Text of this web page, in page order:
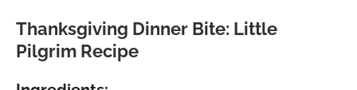
Thanksgiving Dinner Bite: Little
Pilgrim Recipe